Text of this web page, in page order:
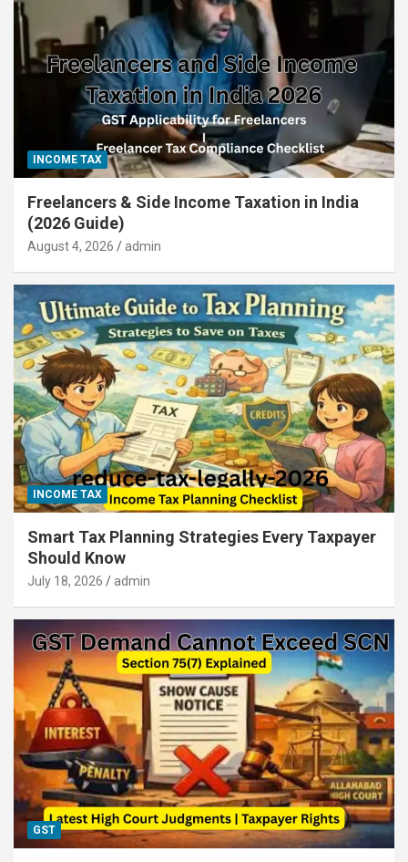
INCOME TAX
Freelancers & Side Income Taxation in India
(2026 Guide)
August 4, 2026 admin
INCOME TAX
Smart Tax Planning Strategies Every Taxpayer
Should Know
July 18, 2026 admin
GST